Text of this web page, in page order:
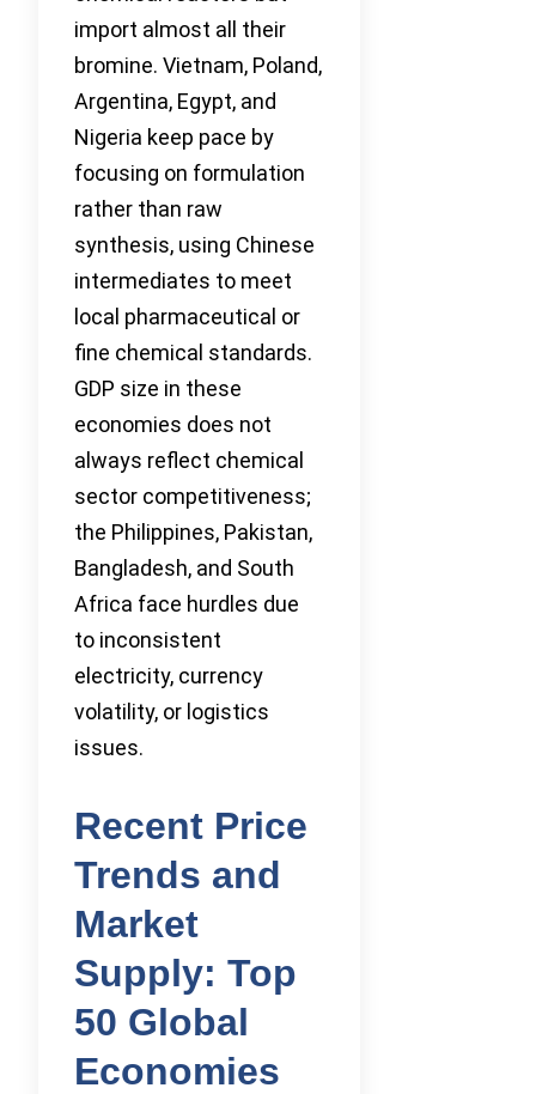
import almost all their
bromine. Vietnam, Poland,
Argentina, Egypt, and
Nigeria keep pace by
focusing on formulation
rather than raw
synthesis, using Chinese
intermediates to meet
local pharmaceutical or
fine chemical standards.
GDP size in these
economies does not
always reflect chemical
sector competitiveness;
the Philippines, Pakistan,
Bangladesh, and South
Africa face hurdles due
to inconsistent
electricity, currency
volatility, or logistics
issues.
Recent Price
Trends and
Market
Supply: Top
50 Global
Economies